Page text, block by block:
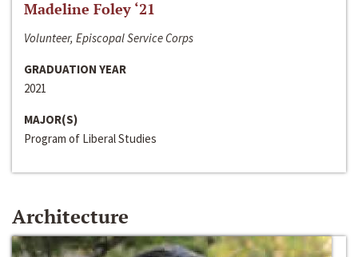
Madeline Foley ‘21
Volunteer, Episcopal Service Corps
GRADUATION YEAR
2021
MAJOR(S)
Program of Liberal Studies
Architecture